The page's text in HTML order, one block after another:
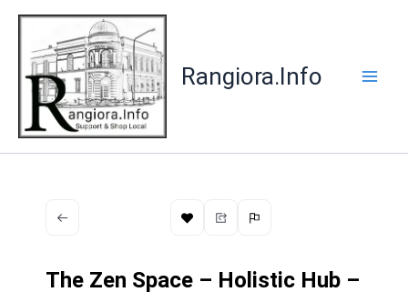
Skip
content
Rangiora.Info
The Zen Space – Holistic Hub –